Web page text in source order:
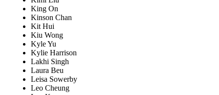
King On
Kinson Chan
Kit Hui
Kiu Wong
Kyle Yu
Kylie Harrison
Lakhi Singh
Laura Beu
Leisa Sowerby
Leo Cheung